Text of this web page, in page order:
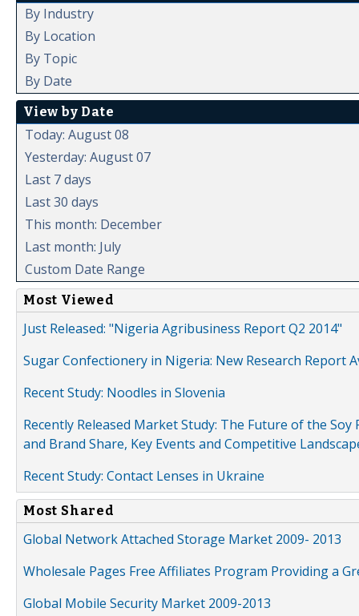
By Industry
By Location
By Topic
By Date
View by Date
Today: August 08
Yesterday: August 07
Last 7 days
Last 30 days
This month: December
Last month: July
Custom Date Range
Most Viewed
Just Released: "Nigeria Agribusiness Report Q2 2014"
Sugar Confectionery in Nigeria: New Research Report
Recent Study: Noodles in Slovenia
Recently Released Market Study: The Future of the
and Brand Share, Key Events and Competitive
Recent Study: Contact Lenses in Ukraine
Most Shared
Global Network Attached Storage Market 2009- 2013
Wholesale Pages Free Affiliates Program Providing a
Global Mobile Security Market 2009-2013